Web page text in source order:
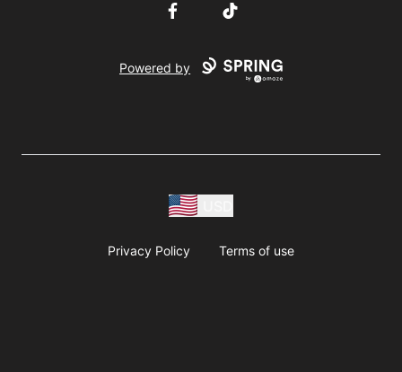
FacebookTikTok
Powered by
Privacy Policy Terms of use